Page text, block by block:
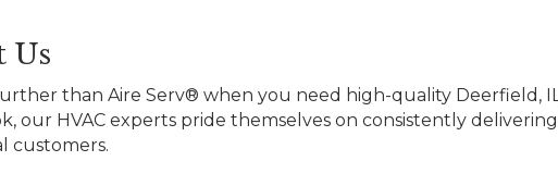
Us
than Aire Serv® when you need high-quality Deerfield,
our HVAC experts pride themselves on consistently
customers.